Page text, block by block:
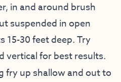
in and around brush
suspended in open
15-30 feet deep. Try
vertical for best results.
fry up shallow and out to